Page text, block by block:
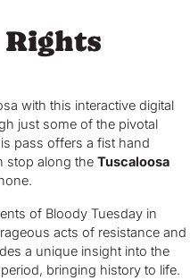
with this interactive digital
just some of the pivotal
pass offers a fist hand
stop along the Tuscaloosa
of Bloody Tuesday in
acts of resistance and
a unique insight into the
bringing history to life.